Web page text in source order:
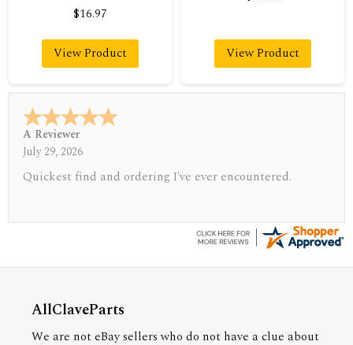
$16.97
View Product View Product
A Reviewer
July 29, 2026
Quickest find and ordering I've ever encountered.
AllClaveParts
We are not eBay sellers who do not have a clue about